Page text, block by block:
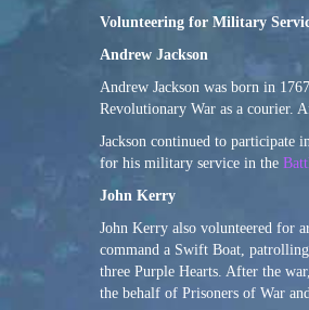
Volunteering for Military
Andrew Jackson
Andrew Jackson was born in
Revolutionary War as a courier.
Jackson continued to participate
for his military service in the
John Kerry
John Kerry also volunteered for
command a Swift Boat,
three Purple Hearts. After the
the behalf of Prisoners of War